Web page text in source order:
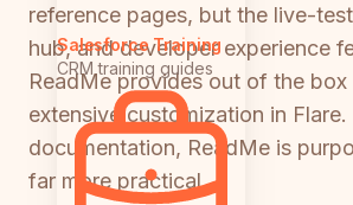
Salesforce Training
CRM training guides
reference pages, but the live-
hub, and developer experience
ReadMe provides out of the box
extensive customization in
documentation, ReadMe is
far more practical.